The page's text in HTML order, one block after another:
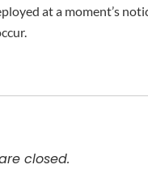
at a moment’s
closed.